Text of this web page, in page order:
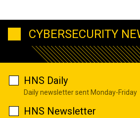
CYBERSECURITY
HNS Daily
Daily newsletter sent Monday-Friday
HNS Newsletter